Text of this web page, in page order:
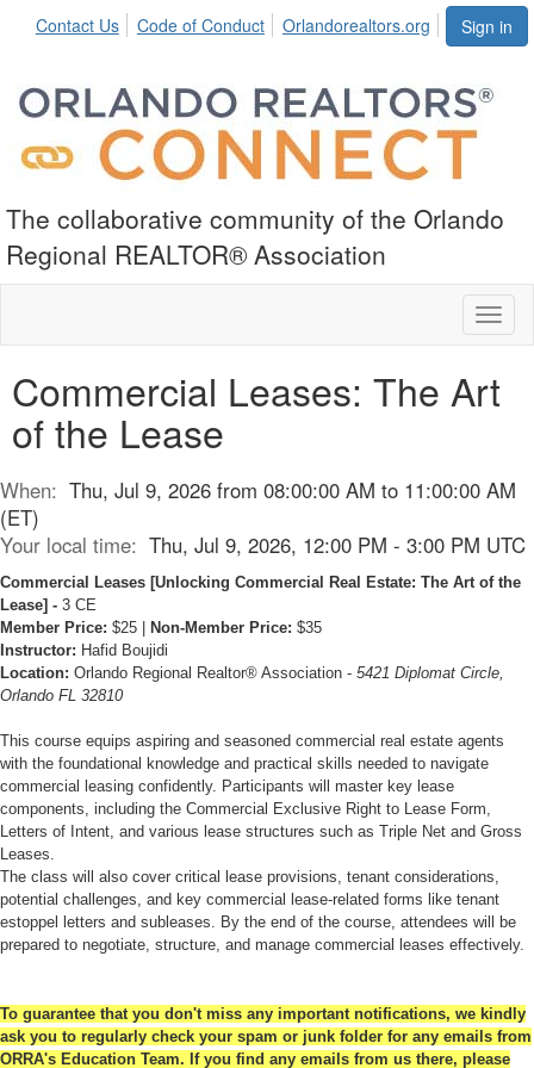
Sign in
Contact Us Code of Conduct Orlandorealtors.org
The collaborative community of the Orlando
Regional REALTOR® Association
Commercial Leases: The Art
of the Lease
When: Thu, Jul 9, 2026 from 08:00:00 AM to 11:00:00 AM
(ET)
Your local time: Thu, Jul 9, 2026, 12:00 PM - 3:00 PM UTC
Commercial Leases [Unlocking Commercial Real Estate: The Art of the
Lease] - 3 CE
Member Price: $25 | Non-Member Price: $35
Instructor: Hafid Boujidi
Location: Orlando Regional Realtor® Association - 5421 Diplomat Circle,
Orlando FL 32810
This course equips aspiring and seasoned commercial real estate agents
with the foundational knowledge and practical skills needed to navigate
commercial leasing confidently. Participants will master key lease
components, including the Commercial Exclusive Right to Lease Form,
Letters of Intent, and various lease structures such as Triple Net and Gross
Leases.
The class will also cover critical lease provisions, tenant considerations,
potential challenges, and key commercial lease-related forms like tenant
estoppel letters and subleases. By the end of the course, attendees will be
prepared to negotiate, structure, and manage commercial leases effectively.
To guarantee that you don't miss any important notifications, we kindly
ask you to regularly check your spam or junk folder for any emails from
ORRA's Education Team. If you find any emails from us there, please